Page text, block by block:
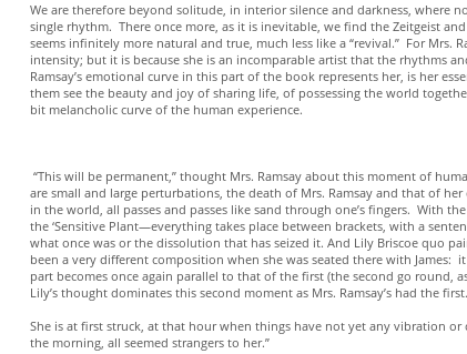
We are therefore beyond solitude, in interior silence and darkness, where
single rhythm. There once more, as it is inevitable, we find the Zeitgeist
seems infinitely more natural and true, much less like a “revival.” For Mrs.
intensity; but it is because she is an incomparable artist that the rhythms
Ramsay’s emotional curve in this part of the book represents her, is her
them see the beauty and joy of sharing life, of possessing the world
bit melancholic curve of the human experience.
“This will be permanent,” thought Mrs. Ramsay about this moment of
are small and large perturbations, the death of Mrs. Ramsay and that of
in the world, all passes and passes like sand through one’s fingers. With
the ‘Sensitive Plant—everything takes place between brackets, with a
what once was or the dissolution that has seized it. And Lily Briscoe quo
been a very different composition when she was seated there with
part becomes once again parallel to that of the first (the second go
Lily’s thought dominates this second moment as Mrs. Ramsay’s had the first.
She is at first struck, at that hour when things have not yet any vibration
the morning, all seemed strangers to her.”